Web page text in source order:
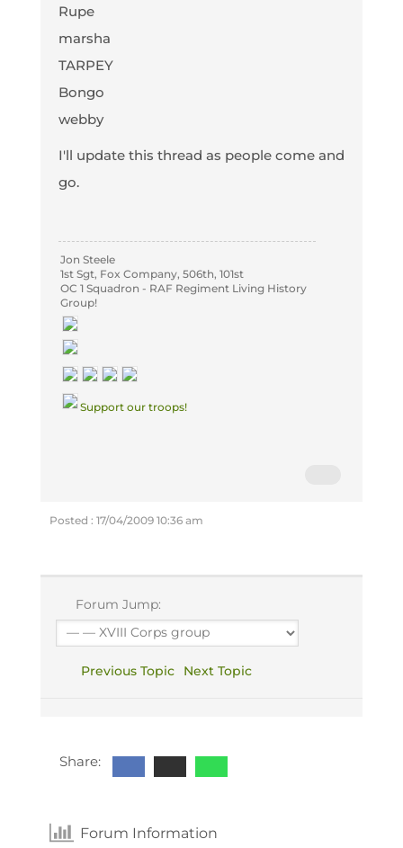
Rupe
marsha
TARPEY
Bongo
webby
I'll update this thread as people come and
go.
Jon Steele
1st Sgt, Fox Company, 506th, 101st
OC 1 Squadron - RAF Regiment Living History
Group!
Support our troops!
Posted : 17/04/2009 10:36 am
Forum Jump:
Previous Topic Next Topic
Share:
Forum Information